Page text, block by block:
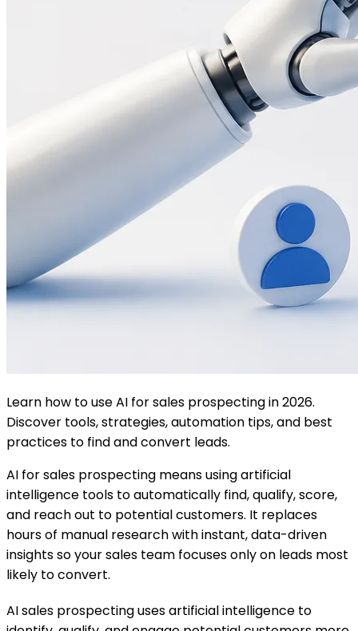
Learn how to use AI for sales prospecting in 2026.
Discover tools, strategies, automation tips, and best
practices to find and convert leads.
AI for sales prospecting means using artificial
intelligence tools to automatically find, qualify, score,
and reach out to potential customers. It replaces
hours of manual research with instant, data-driven
insights so your sales team focuses only on leads most
likely to convert.
AI sales prospecting uses artificial intelligence to